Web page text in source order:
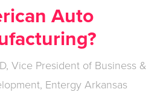
Auto
Vice President of Business &
Entergy Arkansas